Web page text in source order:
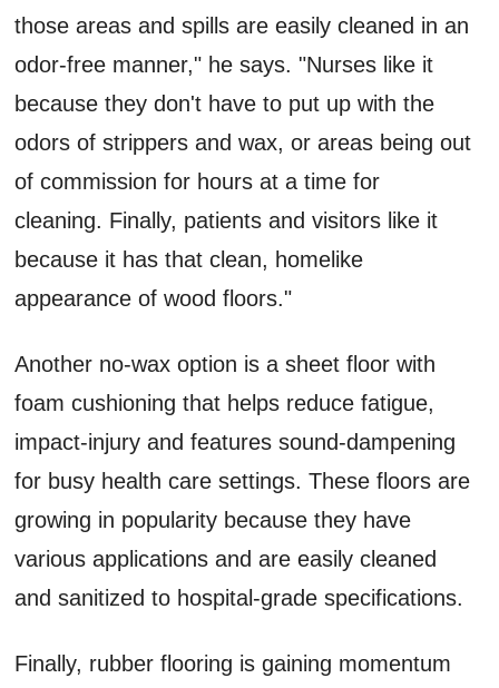
those areas and spills are easily cleaned in an
odor-free manner," he says. "Nurses like it
because they don't have to put up with the
odors of strippers and wax, or areas being out
of commission for hours at a time for
cleaning. Finally, patients and visitors like it
because it has that clean, homelike
appearance of wood floors."
Another no-wax option is a sheet floor with
foam cushioning that helps reduce fatigue,
impact-injury and features sound-dampening
for busy health care settings. These floors are
growing in popularity because they have
various applications and are easily cleaned
and sanitized to hospital-grade specifications.
Finally, rubber flooring is gaining momentum